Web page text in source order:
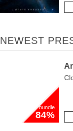
NEWEST
bundle
84%